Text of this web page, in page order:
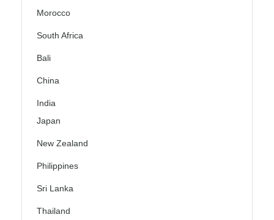
Morocco
South Africa
Bali
China
India
Japan
New Zealand
Philippines
Sri Lanka
Thailand